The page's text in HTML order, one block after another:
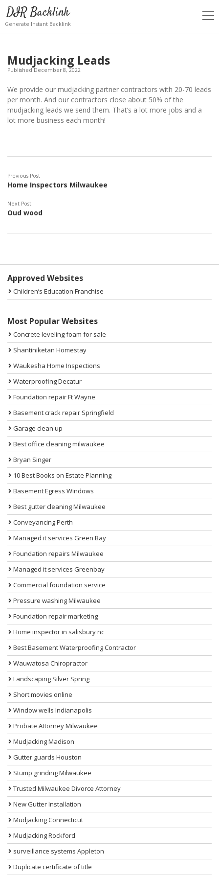
DIR Backlink
Generate Instant Backlink
open
menu
Mudjacking Leads
Published December 8, 2022
We provide our mudjacking partner contractors with 20-70 leads
per month. And our contractors close about 50% of the
mudjacking leads we send them. That’s a lot more jobs and a
lot more business each month!
Previous Post
Home Inspectors Milwaukee
Next Post
Oud wood
Sidebar
Approved Websites
Children’s Education Franchise
Most Popular Websites
Concrete leveling foam for sale
Shantiniketan Homestay
Waukesha Home Inspections
Waterproofing Decatur
Foundation repair Ft Wayne
Basement crack repair Springfield
Garage clean up
Best office cleaning milwaukee
Bryan Singer
10 Best Books on Estate Planning
Basement Egress Windows
Best gutter cleaning Milwaukee
Conveyancing Perth
Managed it services Green Bay
Foundation repairs Milwaukee
Managed it services Greenbay
Commercial foundation service
Pressure washing Milwaukee
Foundation repair marketing
Home inspector in salisbury nc
Best Basement Waterproofing Contractor
Wauwatosa Chiropractor
Landscaping Silver Spring
Short movies online
Window wells Indianapolis
Probate Attorney Milwaukee
Mudjacking Madison
Gutter guards Houston
Stump grinding Milwaukee
Trusted Milwaukee Divorce Attorney
New Gutter Installation
Mudjacking Connecticut
Mudjacking Rockford
surveillance systems Appleton
Duplicate certificate of title